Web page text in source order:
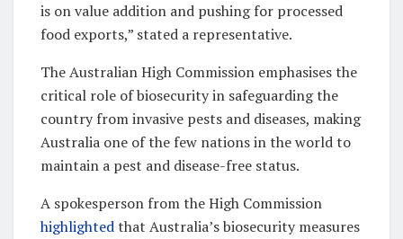
is on value addition and pushing for processed
food exports,” stated a representative.
The Australian High Commission emphasises the
critical role of biosecurity in safeguarding the
country from invasive pests and diseases, making
Australia one of the few nations in the world to
maintain a pest and disease-free status.
A spokesperson from the High Commission
highlightedthat Australia’s biosecurity measures